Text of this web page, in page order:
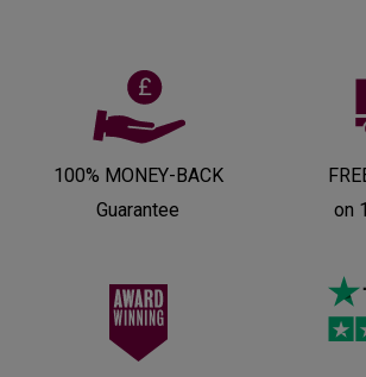
100% MONEY-BACK
Guarantee
on